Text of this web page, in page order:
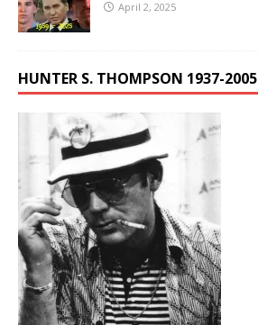
April 2, 2025
HUNTER S. THOMPSON 1937-2005